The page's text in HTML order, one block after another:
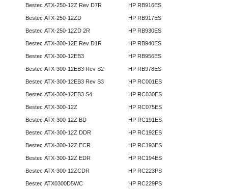
Bestec ATX-250-12Z Rev D7R
Bestec ATX-250-12ZD
Bestec ATX-250-12ZD 2R
Bestec ATX-300-12E Rev D1R
Bestec ATX-300-12EB3
Bestec ATX-300-12EB3 Rev S2
Bestec ATX-300-12EB3 Rev S3
Bestec ATX-300-12EB3 S4
Bestec ATX-300-12Z
Bestec ATX-300-12Z BD
Bestec ATX-300-12Z DDR
Bestec ATX-300-12Z ECR
Bestec ATX-300-12Z EDR
Bestec ATX-300-12ZCDR
Bestec ATX0300D5WC
HP RB916ES
HP RB917ES
HP RB930ES
HP RB940ES
HP RB956ES
HP RB978ES
HP RC001ES
HP RC030ES
HP RC075ES
HP RC191ES
HP RC192ES
HP RC193ES
HP RC194ES
HP RC223PS
HP RC229PS